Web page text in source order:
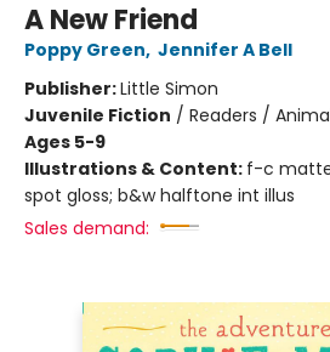
A New Friend
Poppy Green, Jennifer A Bell
Publisher:Little Simon
Juvenile Fiction / Readers /
Ages 5-9
Illustrations & Content: f-c
spot gloss; b&w halftone int illus
Sales demand: